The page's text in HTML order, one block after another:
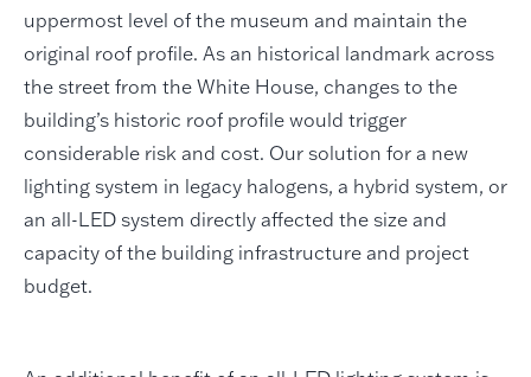
uppermost level of the museum and maintain the
original roof profile. As an historical landmark across
the street from the White House, changes to the
building’s historic roof profile would trigger
considerable risk and cost. Our solution for a new
lighting system in legacy halogens, a hybrid system, or
an all-LED system directly affected the size and
capacity of the building infrastructure and project
budget.